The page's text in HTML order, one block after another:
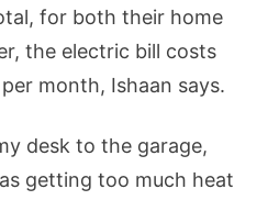
for both their home
the electric bill costs
month, Ishaan says.
desk to the garage,
getting too much heat